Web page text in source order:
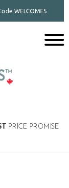
WELCOME5
PRICE PROMISE